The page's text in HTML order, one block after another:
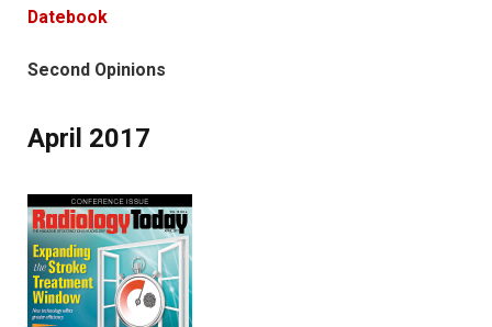
Datebook
Second Opinions
April 2017